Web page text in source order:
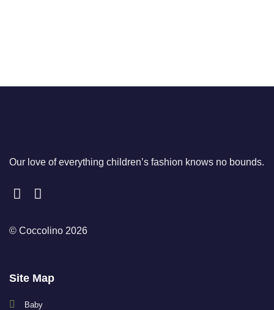
Our love of everything children’s fashion knows no bounds.
© Coccolino 2026
Site Map
Baby